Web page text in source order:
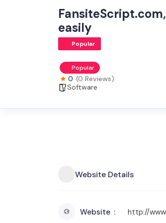
easily
Popular
Popular
0 (0 Reviews)
Software
Website Details
Website http://